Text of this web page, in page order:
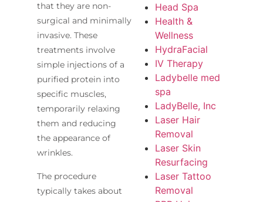
that they are non-
surgical and minimally
invasive. These
treatments involve
simple injections of a
purified protein into
specific muscles,
temporarily relaxing
them and reducing
the appearance of
wrinkles.
The procedure
typically takes about
Head Spa
Health &
Wellness
HydraFacial
IV Therapy
Ladybelle med
spa
LadyBelle, Inc
Laser Hair
Removal
Laser Skin
Resurfacing
Laser Tattoo
Removal